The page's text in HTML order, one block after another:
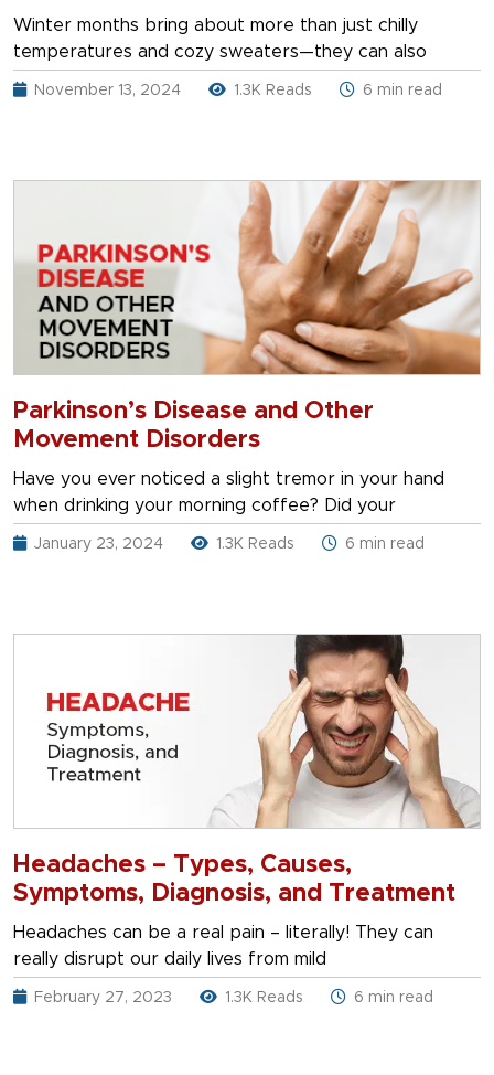
Winter months bring about more than just chilly
temperatures and cozy sweaters—they can also
November 13, 2024 1.3K Reads 6 min read
Parkinson’s Disease and Other
Movement Disorders
Have you ever noticed a slight tremor in your hand
when drinking your morning coffee? Did your
January 23, 2024 1.3K Reads 6 min read
Headaches – Types, Causes,
Symptoms, Diagnosis, and Treatment
Headaches can be a real pain – literally! They can
really disrupt our daily lives from mild
February 27, 2023 1.3K Reads 6 min read